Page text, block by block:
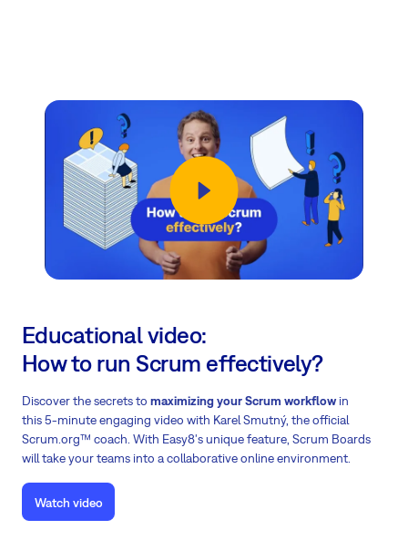
Educational video:
How to run Scrum effectively?
Discover the secrets to maximizing your Scrum workflowin
this 5-minute engaging video with Karel Smutný, the official
Scrum.org™ coach. With Easy8's unique feature, Scrum Boards
will take your teams into a collaborative online environment.
Watch video